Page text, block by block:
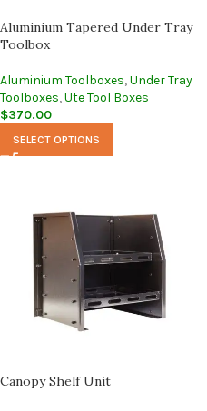
Aluminium Tapered Under Tray
Toolbox
Aluminium Toolboxes,Under Tray
Toolboxes,Ute Tool Boxes
$370.00
SELECT OPTIONS
Canopy Shelf Unit